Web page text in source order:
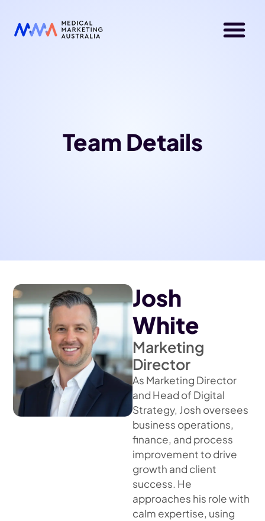
Team Details
Josh
White
Marketing
Director
As Marketing Director
and Head of Digital
Strategy, Josh oversees
business operations,
finance, and process
improvement to drive
growth and client
success. He
approaches his role with
calm expertise, using